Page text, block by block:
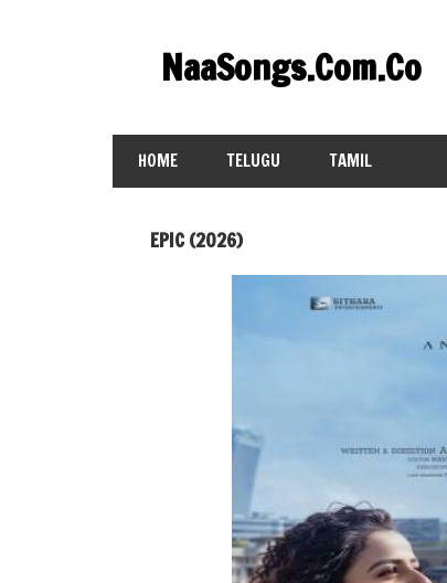
contentNaaSongs.Com.Co
HOME TELUGU TAMIL
EPIC (2026)